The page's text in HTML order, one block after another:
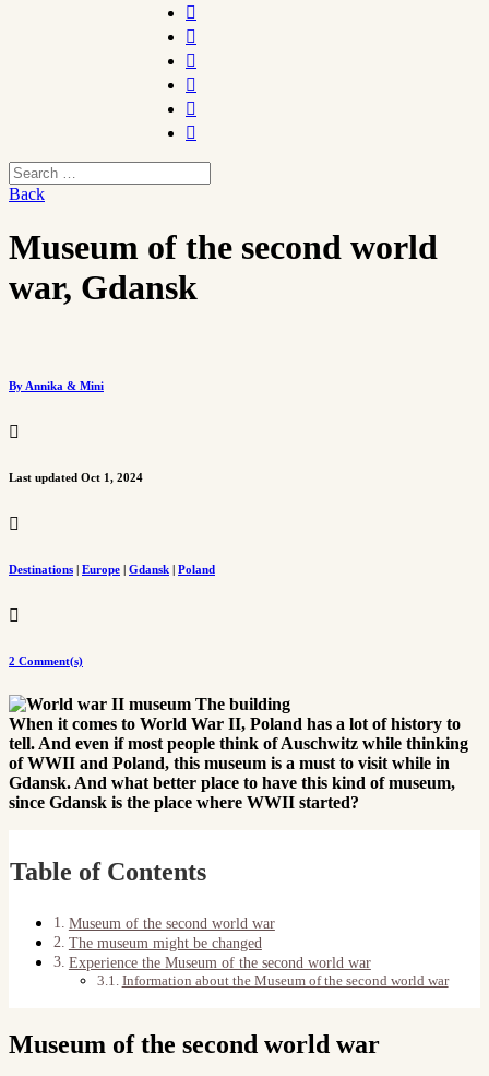






Back
Museum of the second world
war, Gdansk
By Annika & Mini

Last updated Oct 1, 2024

Destinations | Europe | Gdansk | Poland

2 Comment(s)
When it comes to World War II, Poland has a lot of history to
tell. And even if most people think of Auschwitz while thinking
of WWII and Poland, this museum is a must to visit while in
Gdansk. And what better place to have this kind of museum,
since Gdansk is the place where WWII started?
Table of Contents
Museum of the second world war
The museum might be changed
Experience the Museum of the second world war
Information about the Museum of the second world war
Museum of the second world war